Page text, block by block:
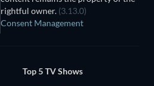
rightful owner. (3.13.0)
Consent Management
Top 5 TV Shows